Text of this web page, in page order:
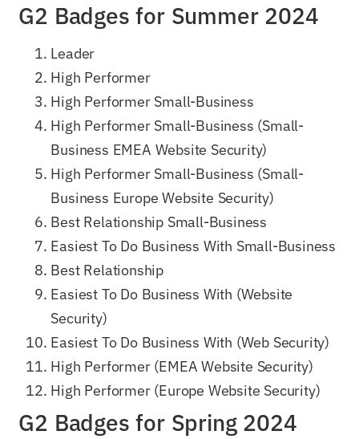
G2 Badges for Summer 2024
Leader
High Performer
High Performer Small-Business
High Performer Small-Business (Small-
Business EMEA Website Security)
High Performer Small-Business (Small-
Business Europe Website Security)
Best Relationship Small-Business
Easiest To Do Business With Small-Business
Best Relationship
Easiest To Do Business With (Website
Security)
Easiest To Do Business With (Web Security)
High Performer (EMEA Website Security)
High Performer (Europe Website Security)
G2 Badges for Spring 2024